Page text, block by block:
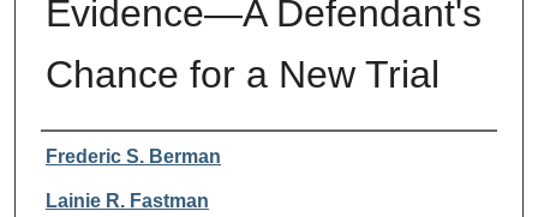
Evidence—A Defendant's
Chance for a New Trial
Authors
Frederic S. Berman
Lainie R. Fastman